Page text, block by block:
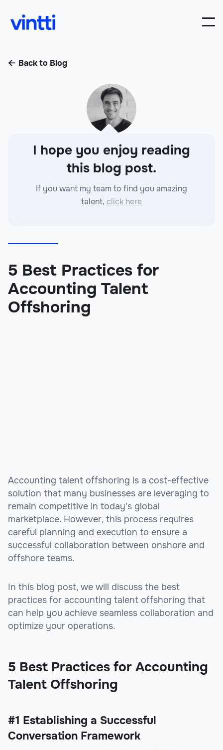
 Back to Blog
I hope you enjoy reading
this blog post.
If you want my team to find you amazing
talent, click here
5 Best Practices for
Accounting Talent
Offshoring
Accounting talent offshoring is a cost-effective
solution that many businesses are leveraging to
remain competitive in today's global
marketplace. However, this process requires
careful planning and execution to ensure a
successful collaboration between onshore and
offshore teams.
In this blog post, we will discuss the best
practices for accounting talent offshoring that
can help you achieve seamless collaboration and
optimize your operations.
5 Best Practices for Accounting
Talent Offshoring
#1 Establishing a Successful
Conversation Framework